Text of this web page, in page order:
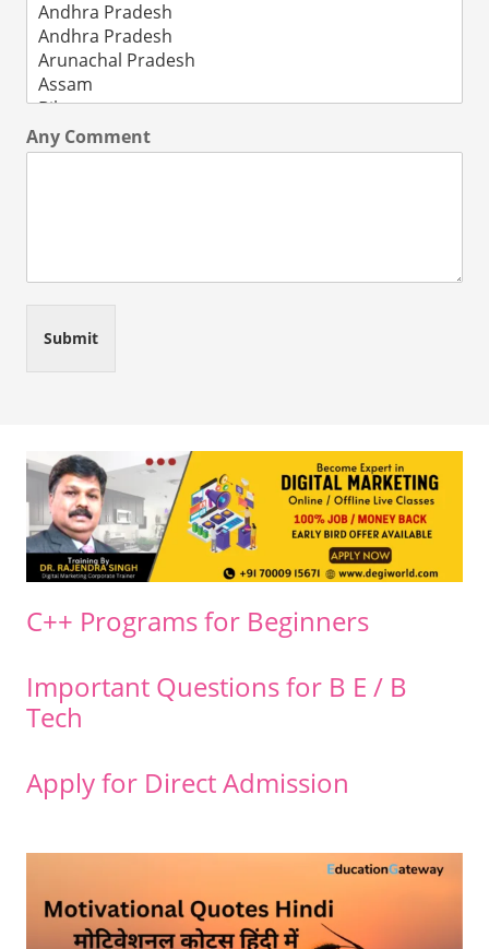
Any Comment
Submit
C++ Programs for Beginners
Important Questions for B E / B
Tech
Apply for Direct Admission